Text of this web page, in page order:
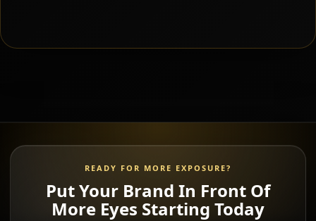
READY FOR MORE EXPOSURE?
Put Your Brand In Front Of
More Eyes Starting Today